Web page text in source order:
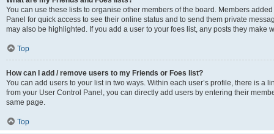
You can use these lists to organise other members of the board. Members
Panel for quick access to see their online status and to send them private
may also be highlighted. If you add a user to your foes list, any posts they make
Top
How can I add / remove users to my Friends or Foes list?
You can add users to your list in two ways. Within each user’s profile, there is a
from your User Control Panel, you can directly add users by entering their
same page.
Top